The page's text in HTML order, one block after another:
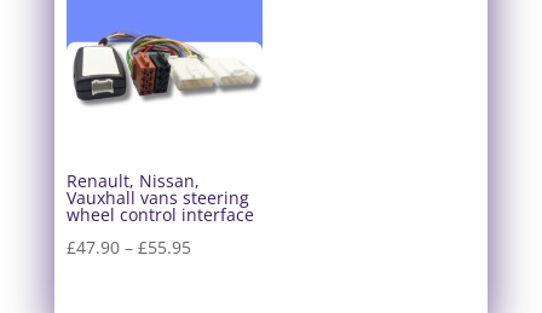
Renault, Nissan,
Vauxhall vans steering
wheel control interface
£47.90 – £55.95Price